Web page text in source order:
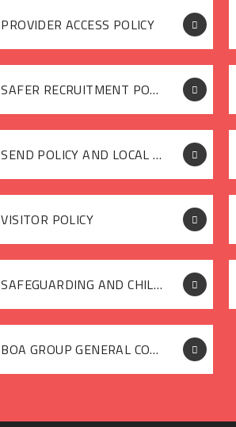
PROVIDER ACCESS POLICY
SAFER RECRUITMENT POLICY
SEND POLICY AND LOCAL OFFER
VISITOR POLICY
SAFEGUARDING AND CHILD PROTECTION POLICY 2025-26
BOA GROUP GENERAL COMPLAINTS (PARENTS & CARERS) POLICY JANUARY 2026